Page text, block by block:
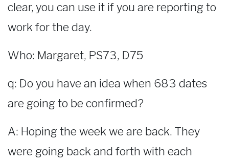
clear, you can use it if you are reporting to
work for the day.
Who: Margaret, PS73, D75
q: Do you have an idea when 683 dates
are going to be confirmed?
A: Hoping the week we are back. They
were going back and forth with each